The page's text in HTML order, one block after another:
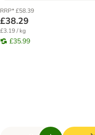
RRP* £58.39
£38.29
£3.19 / kg
£35.99